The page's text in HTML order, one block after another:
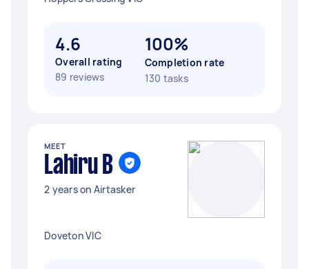
4.6
Overall rating
89 reviews
100%
Completion rate
130 tasks
MEET
Lahiru B
2 years on Airtasker
Doveton VIC